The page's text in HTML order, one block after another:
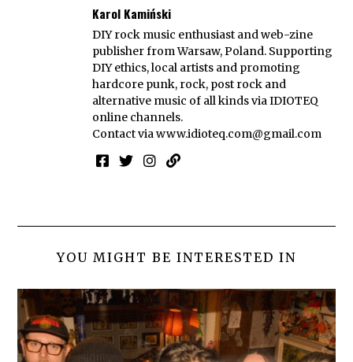
Karol Kamiński
DIY rock music enthusiast and web-zine
publisher from Warsaw, Poland. Supporting
DIY ethics, local artists and promoting
hardcore punk, rock, post rock and
alternative music of all kinds via IDIOTEQ
online channels.
Contact viawww.idioteq.com@gmail.com
YOU MIGHT BE INTERESTED IN